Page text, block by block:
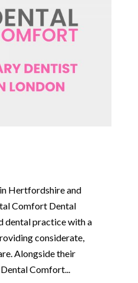
Hertfordshire and
Comfort Dental
dental practice with a
considerate,
Alongside their
Comfort...